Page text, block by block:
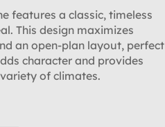
features a classic, timeless
This design maximizes
an open-plan layout, perfect
character and provides
of climates.